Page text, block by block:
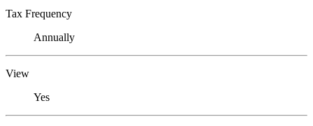
Tax Frequency
Annually
View
Yes